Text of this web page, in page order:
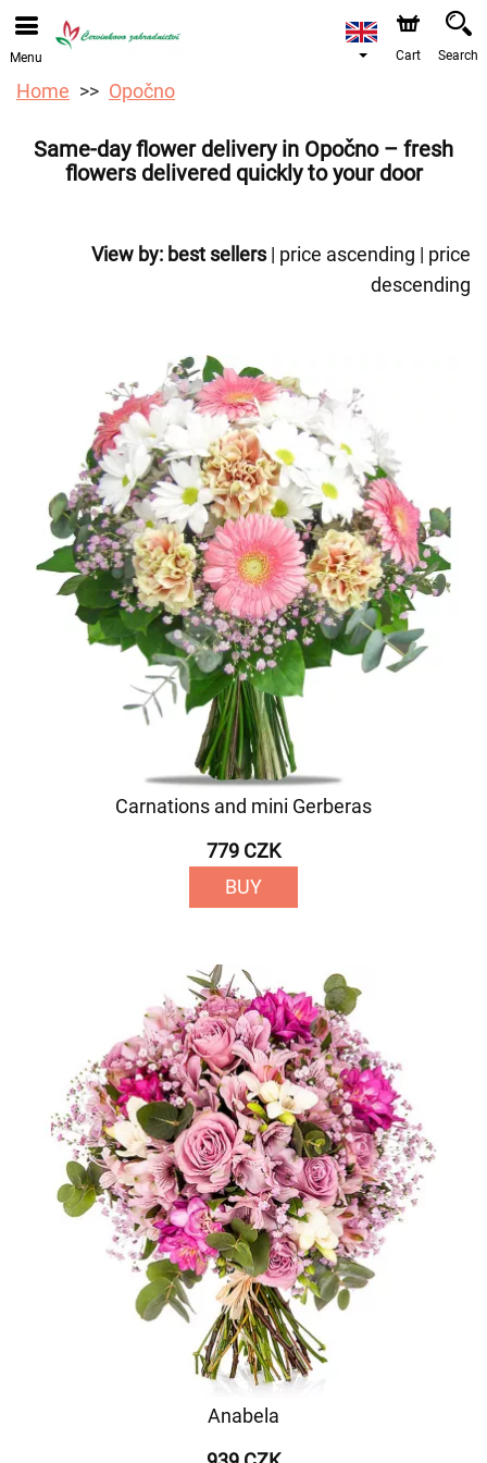
We are accepting orders through our online store. The
earliest available delivery date is 12/08/2026 due to a
Menu Cart Search
Home Opočno
Same-day flower delivery in Opočno – fresh
flowers delivered quickly to your door
View by: best sellers| price ascending | price
descending
Carnations and mini Gerberas
779 CZK
BUY
Anabela